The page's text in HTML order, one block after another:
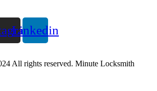
Linkedin
All rights reserved. Minute Locksmith